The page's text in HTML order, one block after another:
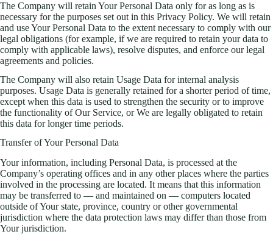
The Company will retain Your Personal Data only for as long as is
necessary for the purposes set out in this Privacy Policy. We will retain
and use Your Personal Data to the extent necessary to comply with our
legal obligations (for example, if we are required to retain your data to
comply with applicable laws), resolve disputes, and enforce our legal
agreements and policies.
The Company will also retain Usage Data for internal analysis
purposes. Usage Data is generally retained for a shorter period of time,
except when this data is used to strengthen the security or to improve
the functionality of Our Service, or We are legally obligated to retain
this data for longer time periods.
Transfer of Your Personal Data
Your information, including Personal Data, is processed at the
Company’s operating offices and in any other places where the parties
involved in the processing are located. It means that this information
may be transferred to — and maintained on — computers located
outside of Your state, province, country or other governmental
jurisdiction where the data protection laws may differ than those from
Your jurisdiction.